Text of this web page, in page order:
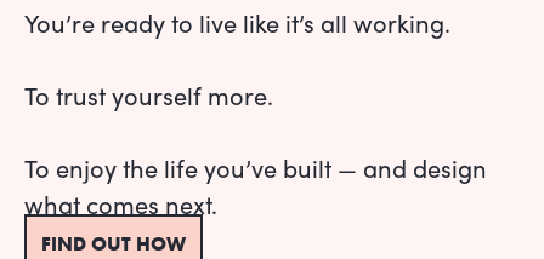
You’re ready to live like it’s all working.
To trust yourself more.
To enjoy the life you’ve built — and design
what comes next.
FIND OUT HOW